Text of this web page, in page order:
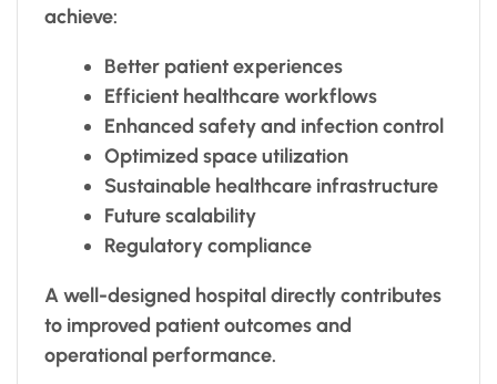
achieve:
Better patient experiences
Efficient healthcare workflows
Enhanced safety and infection control
Optimized space utilization
Sustainable healthcare infrastructure
Future scalability
Regulatory compliance
A well-designed hospital directly contributes
to improved patient outcomes and
operational performance.